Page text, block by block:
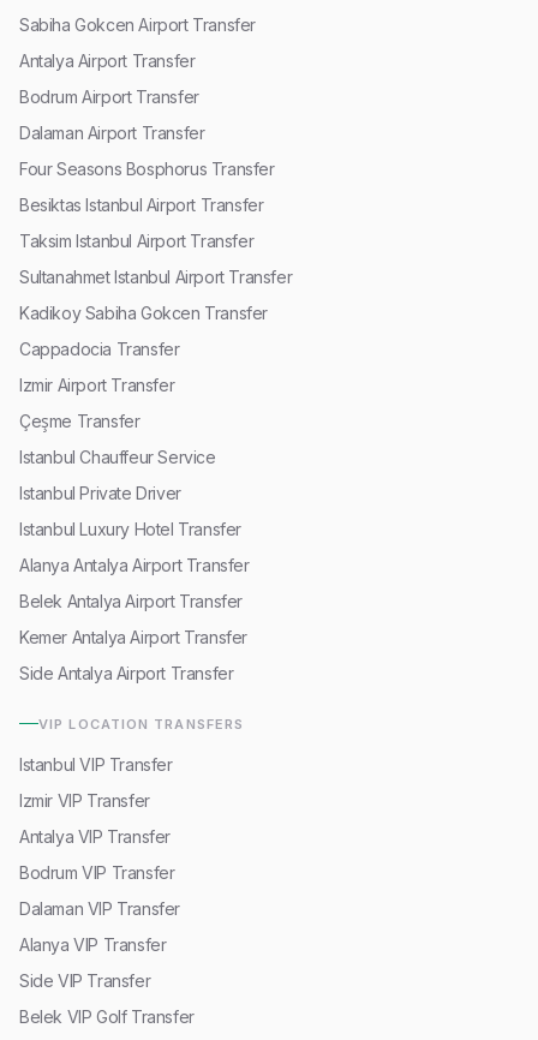
Sabiha Gokcen Airport Transfer
Antalya Airport Transfer
Bodrum Airport Transfer
Dalaman Airport Transfer
Four Seasons Bosphorus Transfer
Besiktas Istanbul Airport Transfer
Taksim Istanbul Airport Transfer
Sultanahmet Istanbul Airport Transfer
Kadikoy Sabiha Gokcen Transfer
Cappadocia Transfer
Izmir Airport Transfer
Çeşme Transfer
Istanbul Chauffeur Service
Istanbul Private Driver
Istanbul Luxury Hotel Transfer
Alanya Antalya Airport Transfer
Belek Antalya Airport Transfer
Kemer Antalya Airport Transfer
Side Antalya Airport Transfer
VIP LOCATION TRANSFERS
Istanbul VIP Transfer
Izmir VIP Transfer
Antalya VIP Transfer
Bodrum VIP Transfer
Dalaman VIP Transfer
Alanya VIP Transfer
Side VIP Transfer
Belek VIP Golf Transfer